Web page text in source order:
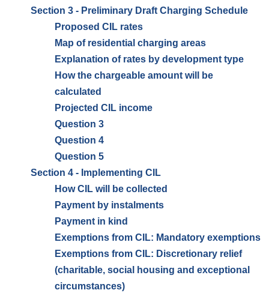
Section 3 - Preliminary Draft Charging Schedule
Proposed CIL rates
Map of residential charging areas
Explanation of rates by development type
How the chargeable amount will be
calculated
Projected CIL income
Question 3
Question 4
Question 5
Section 4 - Implementing CIL
How CIL will be collected
Payment by instalments
Payment in kind
Exemptions from CIL: Mandatory exemptions
Exemptions from CIL: Discretionary relief
(charitable, social housing and exceptional
circumstances)